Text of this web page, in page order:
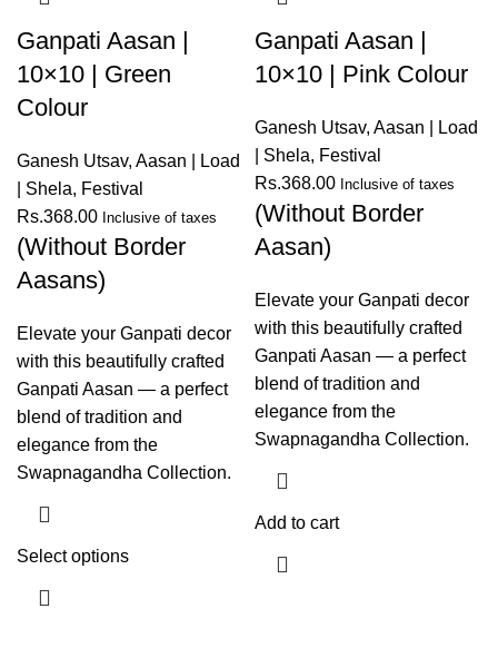
Ganpati Aasan |
10×10 | Green
Colour
Ganesh Utsav, Aasan | Load
| Shela, Festival
Rs.368.00 Inclusive of taxes
(Without Border
Aasans)
Elevate your Ganpati decor
with this beautifully crafted
Ganpati Aasan — a perfect
blend of tradition and
elegance from the
Swapnagandha Collection.
Select options
Ganpati Aasan |
10×10 | Pink Colour
Ganesh Utsav, Aasan | Load
| Shela, Festival
Rs.368.00 Inclusive of taxes
(Without Border
Aasan)
Elevate your Ganpati decor
with this beautifully crafted
Ganpati Aasan — a perfect
blend of tradition and
elegance from the
Swapnagandha Collection.
Add to cart